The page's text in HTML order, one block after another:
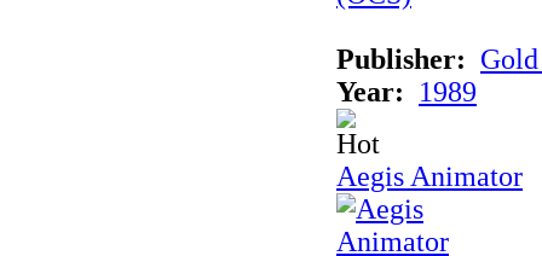
Publisher:
Year:
1989
Aegis Animator